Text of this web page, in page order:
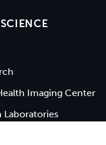
Imaging Center
Laboratories